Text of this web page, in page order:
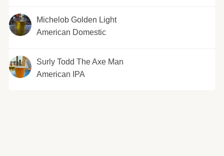
Michelob Golden Light
American Domestic
Surly Todd The Axe Man
American IPA